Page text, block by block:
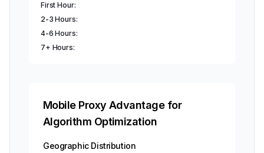
First Hour:
2-3 Hours:
4-6 Hours:
7+ Hours:
Mobile Proxy Advantage for
Algorithm Optimization
Geographic Distribution